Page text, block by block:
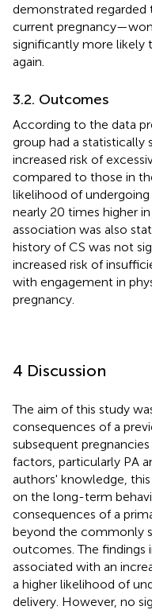
demonstrated
current
significantly more likely
again.
3.2. Outcomes
According to the data
group had a
increased risk of
compared to those in
likelihood of undergoing
nearly 20 times higher
association was also
history of CS was not
increased risk of
with engagement in
pregnancy.
4 Discussion
The aim of this study
consequences of a
subsequent
factors, particularly PA
authors' knowledge,
on the long-term
consequences of a
beyond the commonly
outcomes. The findings
associated with an
a higher likelihood of
delivery. However, no